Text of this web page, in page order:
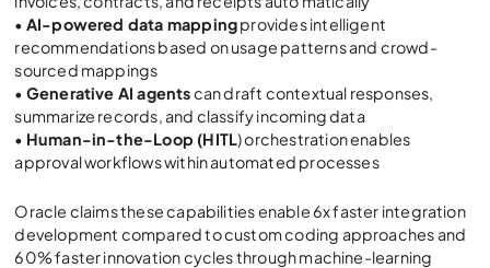
• AI-powered data mappingprovides intelligent
recommendations based on usage patterns and crowd-
sourced mappings
• Generative AI agentscan draft contextual responses,
summarize records, and classify incoming data
• Human-in-the-Loop (HITL) orchestration enables
approval workflows within automated processes
Oracle claims these capabilities enable 6x faster integration
development compared to custom coding approaches and
60% faster innovation cycles through machine-learning